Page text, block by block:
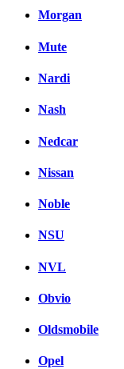
Morgan
Mute
Nardi
Nash
Nedcar
Nissan
Noble
NSU
NVL
Obvio
Oldsmobile
Opel